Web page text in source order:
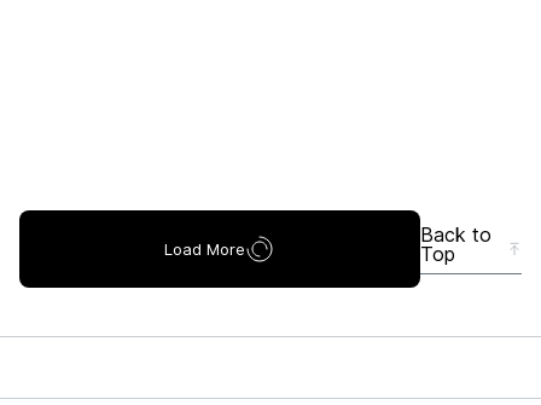
Load More
Back to
Top